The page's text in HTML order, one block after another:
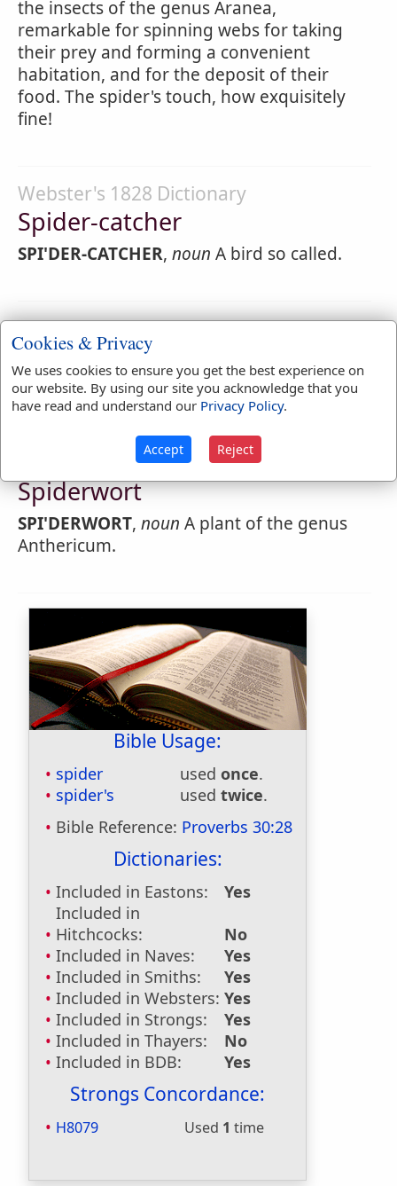
the insects of the genus Aranea,
remarkable for spinning webs for taking
their prey and forming a convenient
habitation, and for the deposit of their
food. The spider's touch, how exquisitely
fine!
Webster's 1828 Dictionary
Spider-catcher
SPI'DER-CATCHER, noun A bird so called.
Webster's 1828 Dictionary
Spiderlike
SPI'DERLIKE,adjectiveResembling a spider.
Webster's 1828 Dictionary
Spiderwort
SPI'DERWORT, noun A plant of the genus
Anthericum.
Bible Usage:
spider used once.
spider's
used twice.
Bible Reference: Proverbs 30:28
Dictionaries:
Included in Eastons:
Yes
Included in
Hitchcocks:
No
Included in Naves:
Yes
Included in Smiths:
Yes
Included in Websters: Yes
Included in Strongs:
Yes
Included in Thayers:
No
Included in BDB:
Yes
Strongs Concordance:
H8079 Used 1 time
Cookies & Privacy
We uses cookies to ensure you get the best experience on
our website. By using our site you acknowledge that you
have read and understand our Privacy Policy.
Accept Reject